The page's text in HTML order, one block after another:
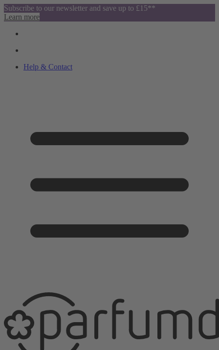
Subscribe to our newsletter and save up to £15**
Learn more
Help & Contact